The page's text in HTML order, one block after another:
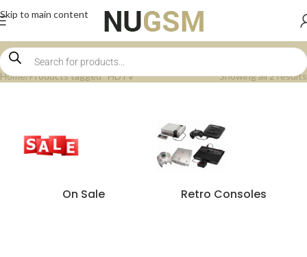
Skip to main content
Home Products tagged “HDTV” Showing all 2 results
On Sale Retro Consoles